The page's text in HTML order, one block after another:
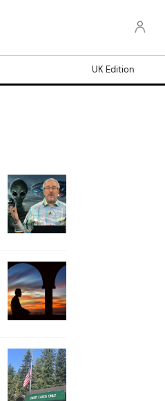
UK Edition